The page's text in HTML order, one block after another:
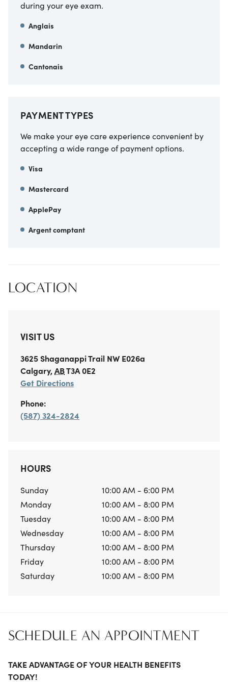
during your eye exam.
Anglais
Mandarin
Cantonais
PAYMENT TYPES
We make your eye care experience convenient by
accepting a wide range of payment options.
Visa
Mastercard
ApplePay
Argent comptant
LOCATION
VISIT US
3625 Shaganappi Trail NWE026a
Calgary,ABT3A 0E2
Get Directions
Phone:
(587) 324-2824
HOURS
Sunday
10:00 AM - 6:00 PM
Monday
10:00 AM - 8:00 PM
Tuesday
10:00 AM - 8:00 PM
Wednesday
10:00 AM - 8:00 PM
Thursday
10:00 AM - 8:00 PM
Friday
10:00 AM - 8:00 PM
Saturday
10:00 AM - 8:00 PM
SCHEDULE AN APPOINTMENT
TAKE ADVANTAGE OF YOUR HEALTH BENEFITS
TODAY!